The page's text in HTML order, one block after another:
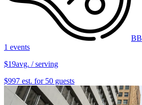
1 events
$19avg. / serving
$997 est. for 50 guests